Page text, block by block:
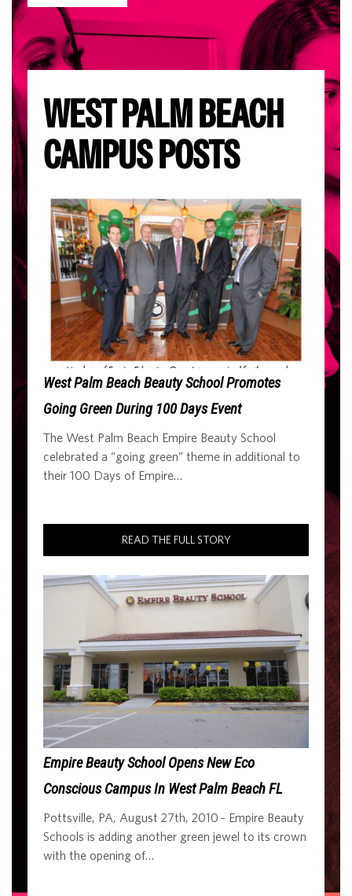
WEST PALM BEACH
CAMPUS POSTS
West Palm Beach Beauty School Promotes
Going Green During 100 Days Event
The West Palm Beach Empire Beauty School
celebrated a “going green” theme in additional to
their 100 Days of Empire…
READ THE FULL STORY
Empire Beauty School Opens New Eco
Conscious Campus In West Palm Beach FL
Pottsville, PA, August 27th, 2010 – Empire Beauty
Schools is adding another green jewel to its crown
with the opening of…